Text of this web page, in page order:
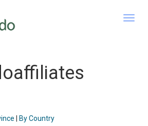
By Country